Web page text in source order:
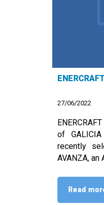
27/06/2022
of
recently
AVANZA,
Read